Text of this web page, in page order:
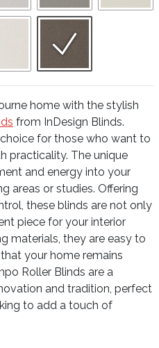
home with the stylish
from InDesign Blinds.
for those who want to
practicality. The unique
and energy into your
areas or studies. Offering
these blinds are not only
piece for your interior
materials, they are easy to
your home remains
Roller Blinds are a
and tradition, perfect
to add a touch of